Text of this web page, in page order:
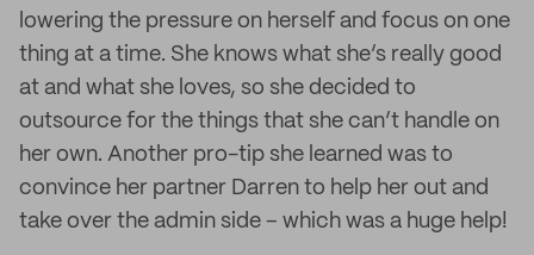
lowering the pressure on herself and focus on one
thing at a time. She knows what she’s really good
at and what she loves, so she decided to
outsource for the things that she can’t handle on
her own. Another pro-tip she learned was to
convince her partner Darren to help her out and
take over the admin side – which was a huge help!